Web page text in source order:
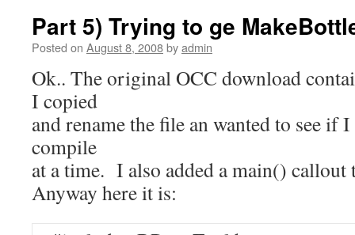
Part 5) Trying to ge
Posted on August 8, 2008byadmin
Ok.. The original OCC download
I copied
and rename the file an wanted to see if
compile
at a time. I also added a main() callout
Anyway here it is: